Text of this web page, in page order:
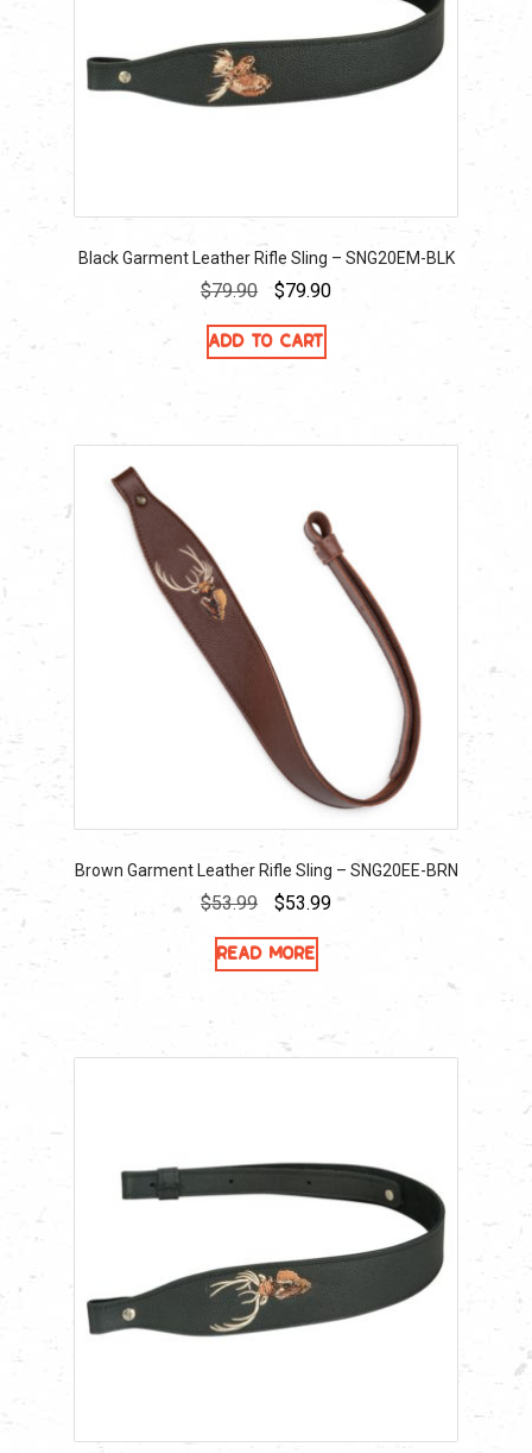
Black Garment Leather Rifle Sling – SNG20EM-BLK
$79.90
Original
price
was:
$79.90Current
Add to cart
Brown Garment Leather Rifle Sling – SNG20EE-BRN
$53.99
Original
price
was:
$53.99Current
Read more